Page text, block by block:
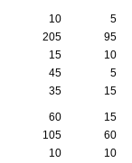
10
5
205
95
15
10
45
5
35 15
60
15
105
60
10
10